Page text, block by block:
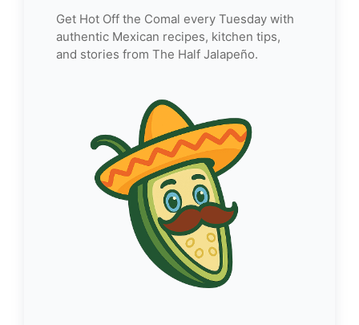
Get Hot Off the Comal every Tuesday with
authentic Mexican recipes, kitchen tips,
and stories from The Half Jalapeño.